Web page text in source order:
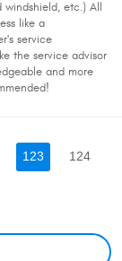
etc.) All
like a
service
the service advisor
and more
123 124